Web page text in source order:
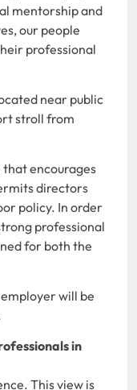
mentorship and
our people
professional
near public
stroll from
encourages
directors
policy. In order
professional
for both the
will be
in
This view is